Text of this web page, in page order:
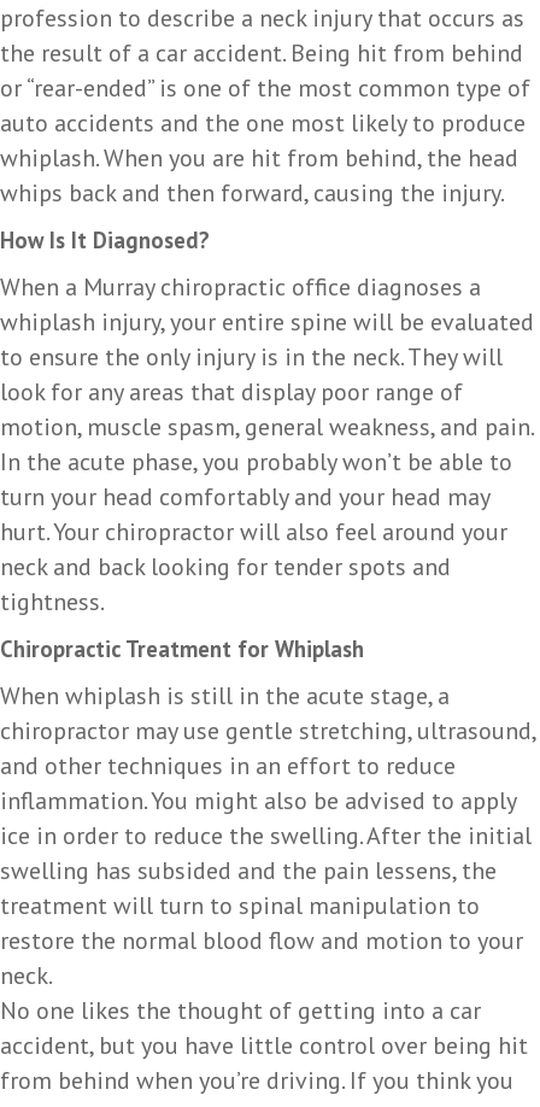
profession to describe a neck injury that occurs as
the result of a car accident. Being hit from behind
or “rear-ended” is one of the most common type of
auto accidents and the one most likely to produce
whiplash. When you are hit from behind, the head
whips back and then forward, causing the injury.
How Is It Diagnosed?
When a Murray chiropractic office diagnoses a
whiplash injury, your entire spine will be evaluated
to ensure the only injury is in the neck. They will
look for any areas that display poor range of
motion, muscle spasm, general weakness, and pain.
In the acute phase, you probably won’t be able to
turn your head comfortably and your head may
hurt. Your chiropractor will also feel around your
neck and back looking for tender spots and
tightness.
Chiropractic Treatment for Whiplash
When whiplash is still in the acute stage, a
chiropractor may use gentle stretching, ultrasound,
and other techniques in an effort to reduce
inflammation. You might also be advised to apply
ice in order to reduce the swelling. After the initial
swelling has subsided and the pain lessens, the
treatment will turn to spinal manipulation to
restore the normal blood flow and motion to your
neck.
No one likes the thought of getting into a car
accident, but you have little control over being hit
from behind when you’re driving. If you think you